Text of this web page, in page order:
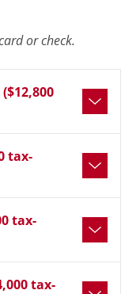
or check.
tax-
tax-
tax-